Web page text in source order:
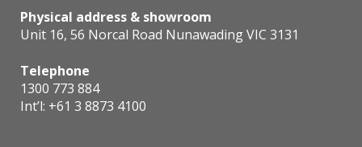
Physical address & showroom
Unit 16, 56 Norcal Road Nunawading VIC 3131
Telephone
1300 773 884
Int’l: +61 3 8873 4100